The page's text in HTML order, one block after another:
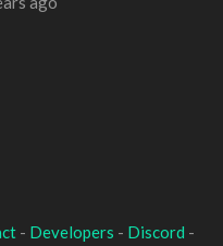
- Developers - Discord -